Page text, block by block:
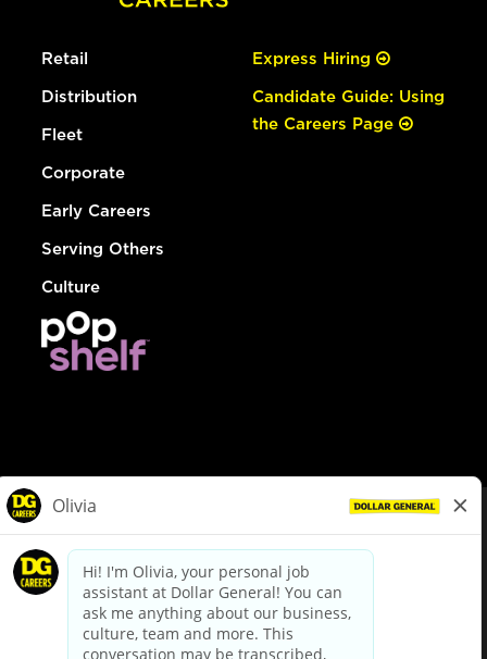
Retail
Distribution
Fleet
Corporate
Early Careers
Serving Others
Culture
Express Hiring
Candidate Guide: Using
the Careers Page
dollargeneral.com|Privacy Policy|Terms & Conditions
Your Privacy Choices
California Employee and Third Party Privacy Policy
Applicant Privacy Notice